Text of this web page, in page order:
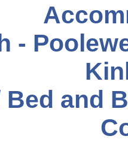
-
Bed and